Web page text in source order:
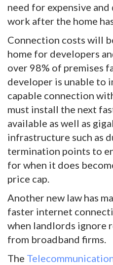
need for expensive
work after the home
Connection costs will
home for developers
over 98% of premises
developer is unable to
capable connection
must install the next
available as well as
infrastructure such as
termination points to
for when it does
price cap.
Another new law has
faster internet
when landlords ignore
from broadband firms.
The